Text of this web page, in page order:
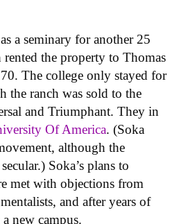
a seminary for another 25
the property to Thomas
The college only stayed for
the ranch was sold to the
and Triumphant. They in
Of America. (Soka
although the
Soka’s plans to
met with objections from
and after years of
new campus.